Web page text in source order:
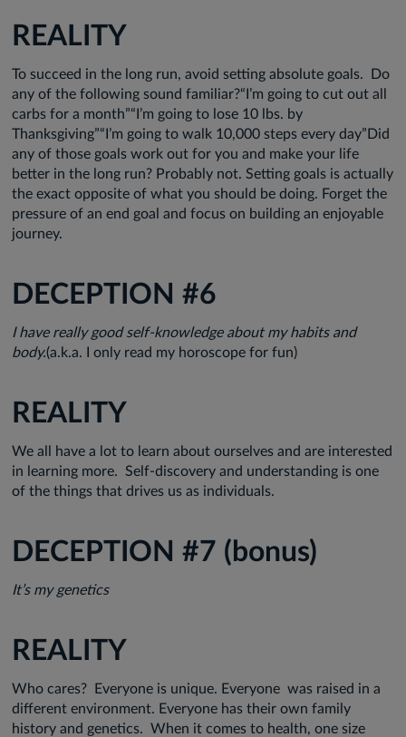
REALITY
To succeed in the long run, avoid setting absolute goals. Do
any of the following sound familiar?“I’m going to cut out all
carbs for a month”“I’m going to lose 10 lbs. by
Thanksgiving”“I’m going to walk 10,000 steps every day”Did
any of those goals work out for you and make your life
better in the long run? Probably not. Setting goals is actually
the exact opposite of what you should be doing. Forget the
pressure of an end goal and focus on building an enjoyable
journey.
DECEPTION #6
I have really good self-knowledge about my habits and
body.(a.k.a. I only read my horoscope for fun)
REALITY
We all have a lot to learn about ourselves and are interested
in learning more. Self-discovery and understanding is one
of the things that drives us as individuals.
DECEPTION #7 (bonus)
It’s my genetics
REALITY
Who cares? Everyone is unique. Everyone was raised in a
different environment. Everyone has their own family
history and genetics. When it comes to health, one size